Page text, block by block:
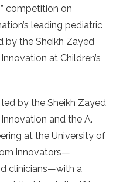
competition on
leading pediatric
by the Sheikh Zayed
at Children’s
by the Sheikh Zayed
and the A.
at the University of
innovators—
clinicians—with a